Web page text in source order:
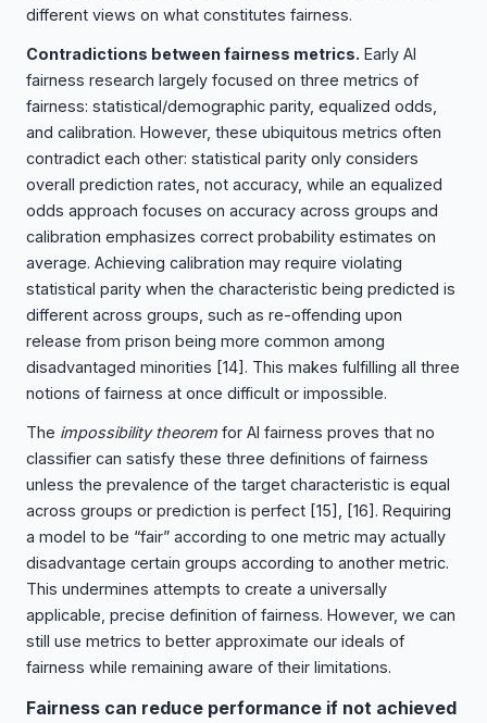
different views on what constitutes fairness.
Contradictions between fairness metrics. Early AI
fairness research largely focused on three metrics of
fairness: statistical/demographic parity, equalized odds,
and calibration. However, these ubiquitous metrics often
contradict each other: statistical parity only considers
overall prediction rates, not accuracy, while an equalized
odds approach focuses on accuracy across groups and
calibration emphasizes correct probability estimates on
average. Achieving calibration may require violating
statistical parity when the characteristic being predicted is
different across groups, such as re-offending upon
release from prison being more common among
disadvantaged minorities [14] . This makes fulfilling all three
notions of fairness at once difficult or impossible.
The impossibility theorem for AI fairness proves that no
classifier can satisfy these three definitions of fairness
unless the prevalence of the target characteristic is equal
across groups or prediction is perfect [15], [16] . Requiring
a model to be “fair” according to one metric may actually
disadvantage certain groups according to another metric.
This undermines attempts to create a universally
applicable, precise definition of fairness. However, we can
still use metrics to better approximate our ideals of
fairness while remaining aware of their limitations.
Fairness can reduce performance if not achieved